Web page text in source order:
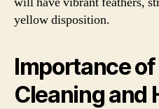
yellow disposition.
Importance
Cleaning and